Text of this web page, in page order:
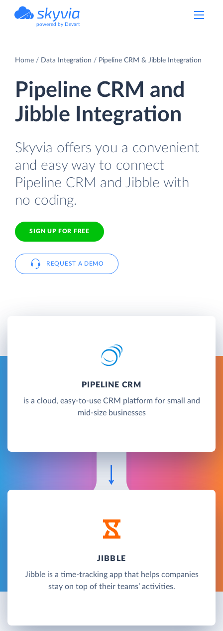
powered by Devart
Home Data Integration Pipeline CRM & Jibble Integration
Pipeline CRM and
Jibble Integration
Skyvia offers you a convenient
and easy way to connect
Pipeline CRM and Jibble with
no coding.
SIGN UP FOR FREE
REQUEST A DEMO
PIPELINE CRM
is a cloud, easy-to-use CRM platform for small and
mid-size businesses
JIBBLE
Jibble is a time-tracking app that helps companies
stay on top of their teams’ activities.